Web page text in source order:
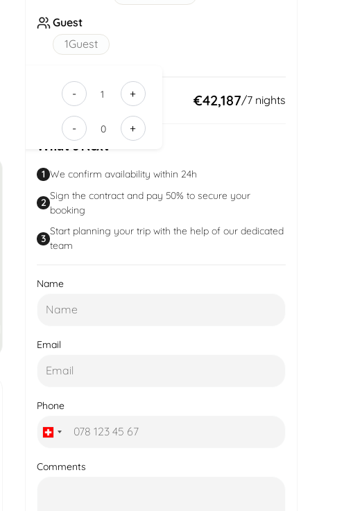
Guest
1Guest
-
+
- +
Total: €42,187/7nights
What’s Next
1 We confirm availability within 24h
2
Sign the contract and pay 50% to secure your
booking
3
Start planning your trip with the help of our dedicated
team
Name
Email
Phone
Comments